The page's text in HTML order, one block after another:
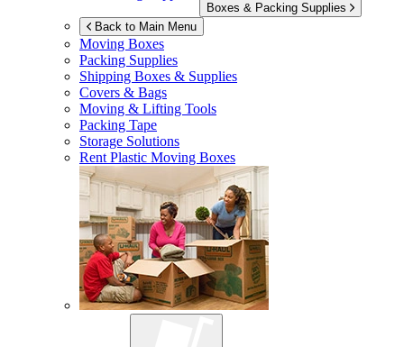
Boxes & Packing Supplies
Back to Main Menu
Moving Boxes
Packing Supplies
Shipping Boxes & Supplies
Covers & Bags
Moving & Lifting Tools
Packing Tape
Storage Solutions
Rent Plastic Moving Boxes